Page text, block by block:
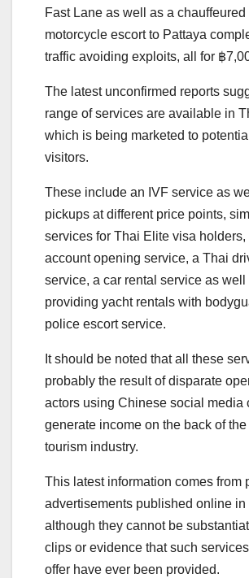
Fast Lane as well as a chauffeured
motorcycle escort to Pattaya
traffic avoiding exploits, all for ฿
The latest unconfirmed reports
range of services are available in
which is being marketed to
visitors.
These include an IVF service as
pickups at different price points,
services for Thai Elite visa
account opening service, a Thai
service, a car rental service as
providing yacht rentals with
police escort service.
It should be noted that all these
probably the result of disparate
actors using Chinese social media
generate income on the back of
tourism industry.
This latest information comes from
advertisements published online in
although they cannot be
clips or evidence that such
offer have ever been provided.